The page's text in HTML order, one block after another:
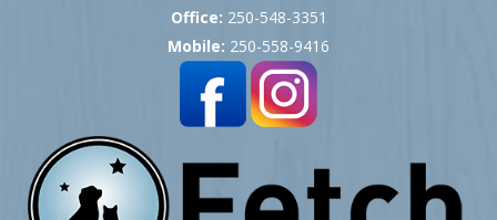
Office: 250-548-3351
Mobile: 250-558-9416